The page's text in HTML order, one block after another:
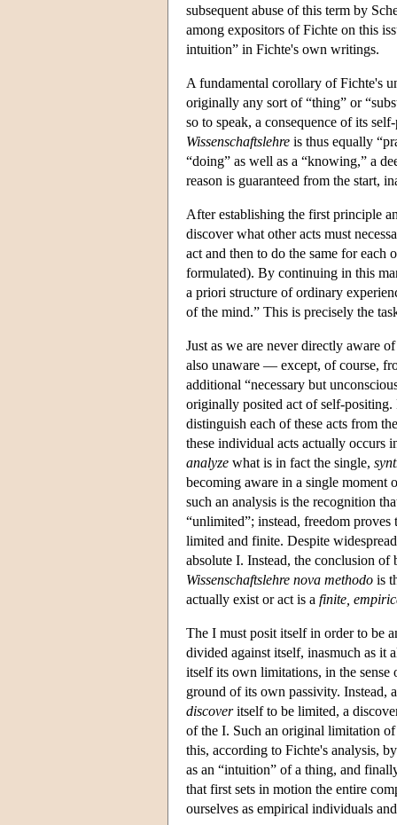
subsequent abuse of this term by
among expositors of Fichte on this
intuition” in Fichte's own writings.
A fundamental corollary of Fichte's
originally any sort of “thing” or
so to speak, a consequence of its
Wissenschaftslehre is thus equally
“doing” as well as a “knowing,” a
reason is guaranteed from the start,
After establishing the first principle
discover what other acts must
act and then to do the same for each
formulated). By continuing in this
a priori structure of ordinary
of the mind.” This is precisely the
Just as we are never directly aware
also unaware — except, of course,
additional “necessary but
originally posited act of self-
distinguish each of these acts from
these individual acts actually occurs
analyze what is in fact the single,
becoming aware in a single
such an analysis is the recognition
“unlimited”; instead, freedom
limited and finite. Despite
absolute I. Instead, the conclusion of
Wissenschaftslehre nova methodo is
actually exist or act is a finite,
The I must posit itself in order to be
divided against itself, inasmuch as it
itself its own limitations, in the
ground of its own passivity. Instead,
discoveritself to be limited, a
of the I. Such an original limitation
this, according to Fichte's analysis,
as an “intuition” of a thing, and
that first sets in motion the entire
ourselves as empirical individuals